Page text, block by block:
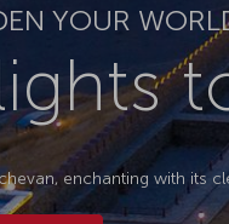
YOUR
enchanting with its